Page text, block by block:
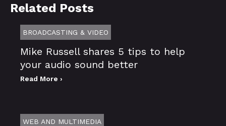
Related Posts
BROADCASTING & VIDEO
Mike Russell shares 5 tips to help
your audio sound better
Read More ›
WEB AND MULTIMEDIA